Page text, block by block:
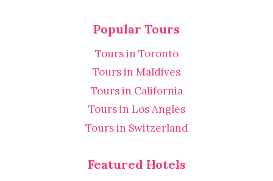
Popular Tours
Tours in Toronto
Tours in Maldives
Tours in California
Tours in Los Angles
Tours in Switzerland
Featured Hotels